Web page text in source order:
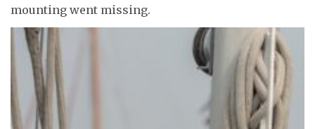
mounting went missing.